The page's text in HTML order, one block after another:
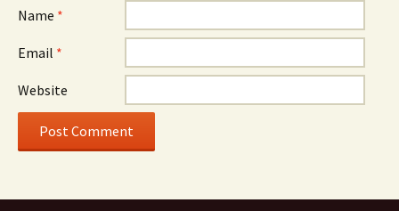
Name *
Email *
Website